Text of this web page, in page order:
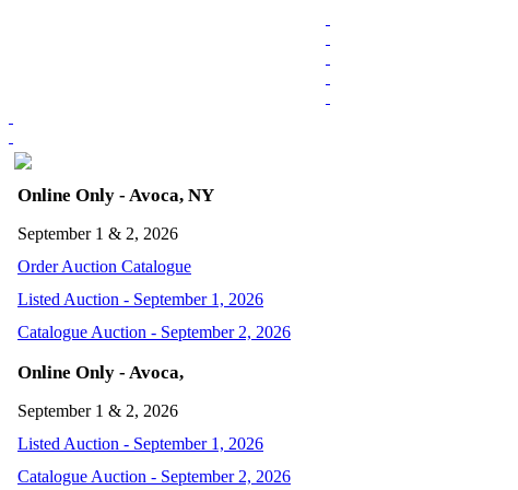
Online Only - Avoca, NY
September 1 & 2, 2026
Order Auction Catalogue
Listed Auction - September 1, 2026
Catalogue Auction - September 2, 2026
Online Only - Avoca,
September 1 & 2, 2026
Listed Auction - September 1, 2026
Catalogue Auction - September 2, 2026